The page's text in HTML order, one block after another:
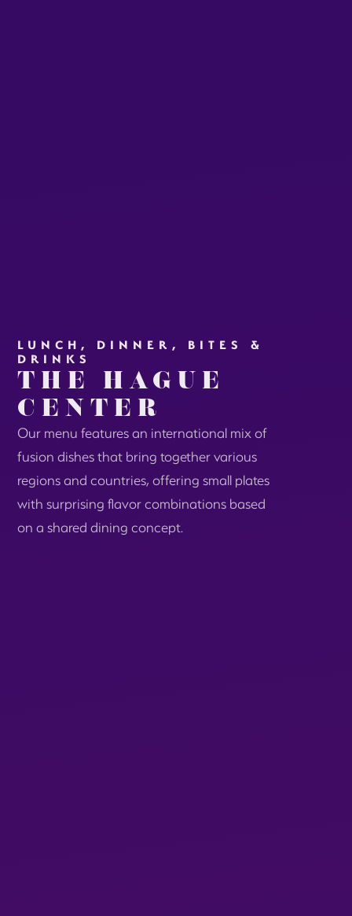
LUNCH, DINNER, BITES &
DRINKS
THE HAGUE
CENTER
Our menu features an international mix of
fusion dishes that bring together various
regions and countries, offering small plates
with surprising flavor combinations based
on a shared dining concept.